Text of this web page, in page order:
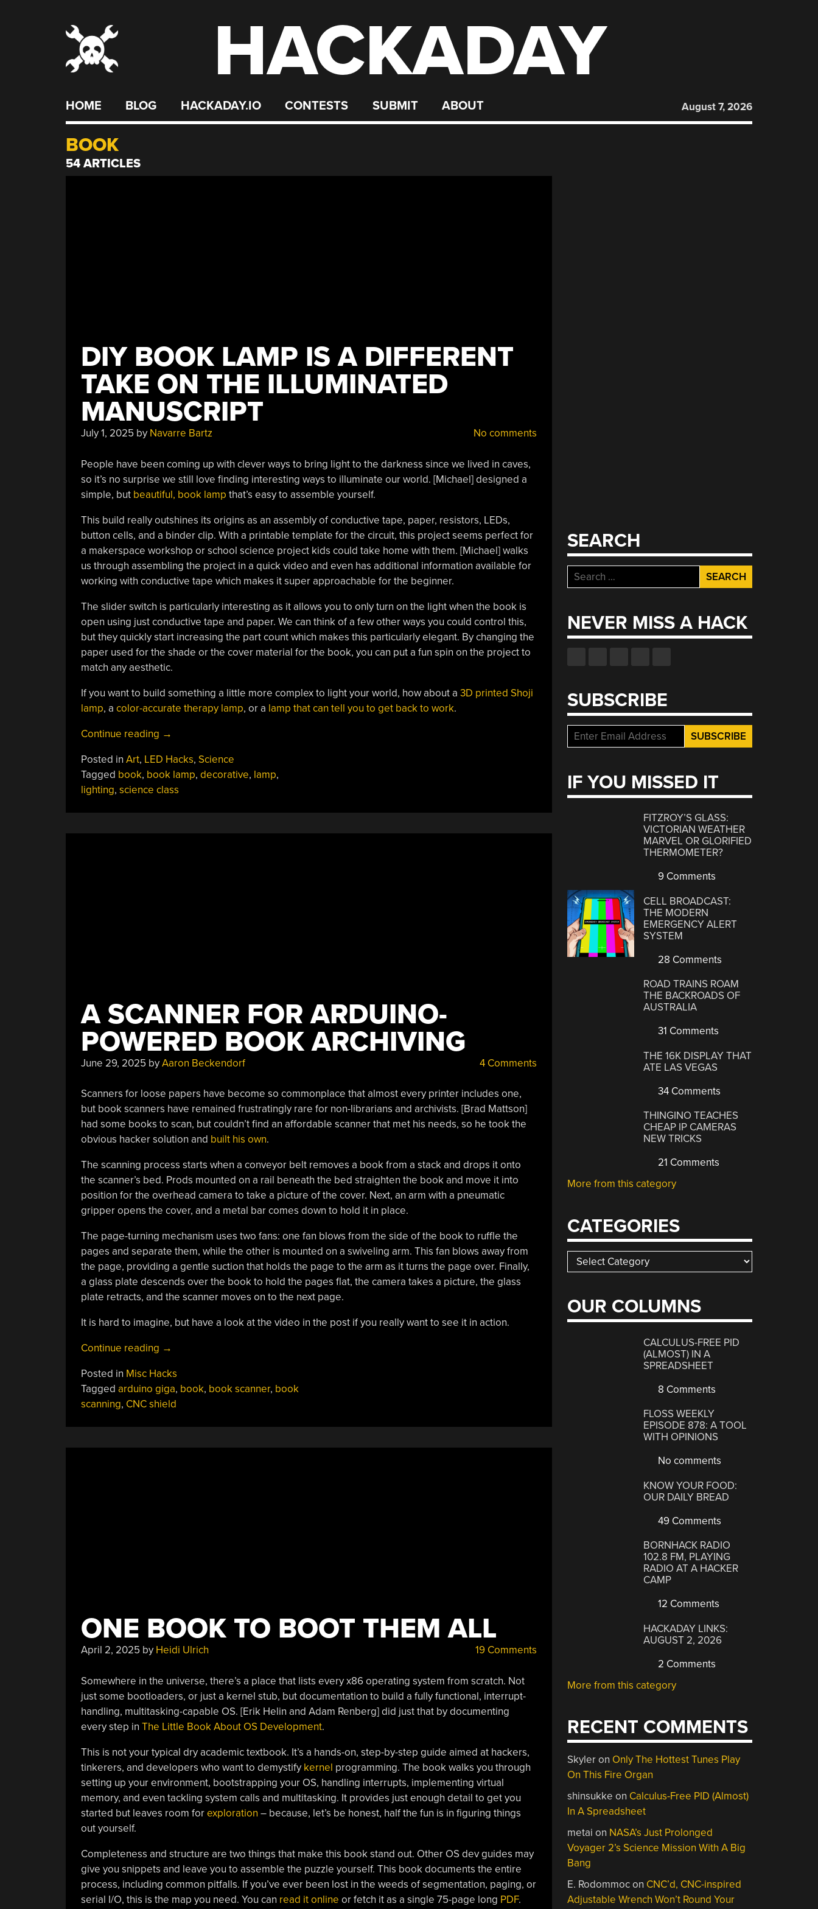
HACKADAY
HOME BLOG HACKADAY.IO CONTESTS SUBMIT ABOUT August 7, 2026
BOOK
54 ARTICLES
DIY BOOK LAMP IS A DIFFERENT
TAKE ON THE ILLUMINATED
MANUSCRIPT
July 1, 2025 by Navarre Bartz No comments
People have been coming up with clever ways to bring light to the darkness since we lived in caves,
so it’s no surprise we still love finding interesting ways to illuminate our world. [Michael] designed a
simple, but beautiful, book lamp that’s easy to assemble yourself.
This build really outshines its origins as an assembly of conductive tape, paper, resistors, LEDs,
button cells, and a binder clip. With a printable template for the circuit, this project seems perfect for
a makerspace workshop or school science project kids could take home with them. [Michael] walks
us through assembling the project in a quick video and even has additional information available for
working with conductive tape which makes it super approachable for the beginner.
The slider switch is particularly interesting as it allows you to only turn on the light when the book is
open using just conductive tape and paper. We can think of a few other ways you could control this,
but they quickly start increasing the part count which makes this particularly elegant. By changing the
paper used for the shade or the cover material for the book, you can put a fun spin on the project to
match any aesthetic.
If you want to build something a little more complex to light your world, how about a 3D printed Shoji
lamp, a color-accurate therapy lamp, or a lamp that can tell you to get back to work.
Continue reading “DIY
Lamp
Is
A
→
Posted in Art, LED Hacks, Science
Tagged book, book lamp, decorative, lamp,
lighting, science class
A SCANNER FOR ARDUINO-
POWERED BOOK ARCHIVING
June 29, 2025 byAaron Beckendorf 4 Comments
Scanners for loose papers have become so commonplace that almost every printer includes one,
but book scanners have remained frustratingly rare for non-librarians and archivists. [Brad Mattson]
had some books to scan, but couldn’t find an affordable scanner that met his needs, so he took the
obvious hacker solution and built his own.
The scanning process starts when a conveyor belt removes a book from a stack and drops it onto
the scanner’s bed. Prods mounted on a rail beneath the bed straighten the book and move it into
position for the overhead camera to take a picture of the cover. Next, an arm with a pneumatic
gripper opens the cover, and a metal bar comes down to hold it in place.
The page-turning mechanism uses two fans: one fan blows from the side of the book to ruffle the
pages and separate them, while the other is mounted on a swiveling arm. This fan blows away from
the page, providing a gentle suction that holds the page to the arm as it turns the page over. Finally,
a glass plate descends over the book to hold the pages flat, the camera takes a picture, the glass
plate retracts, and the scanner moves on to the next page.
It is hard to imagine, but have a look at the video in the post if you really want to see it in action.
Continue reading “A
For
Arduino-
Powered
→
Posted in Misc Hacks
Tagged arduino giga, book, book scanner, book
scanning, CNC shield
ONE BOOK TO BOOT THEM ALL
April 2, 2025 by Heidi Ulrich 19 Comments
Somewhere in the universe, there’s a place that lists every x86 operating system from scratch. Not
just some bootloaders, or just a kernel stub, but documentation to build a fully functional, interrupt-
handling, multitasking-capable OS. [Erik Helin and Adam Renberg] did just that by documenting
every step in The Little Book About OS Development.
This is not your typical dry academic textbook. It’s a hands-on, step-by-step guide aimed at hackers,
tinkerers, and developers who want to demystify kernel programming. The book walks you through
setting up your environment, bootstrapping your OS, handling interrupts, implementing virtual
memory, and even tackling system calls and multitasking. It provides just enough detail to get you
started but leaves room forexploration – because, let’s be honest, half the fun is in figuring things
out yourself.
Completeness and structure are two things that make this book stand out. Other OS dev guides may
give you snippets and leave you to assemble the puzzle yourself. This book documents the entire
process, including common pitfalls. If you’ve ever been lost in the weeds of segmentation, paging, or
serial I/O, this is the map you need. You can read it online or fetch it as a single 75-page long PDF.
SEARCH
Search
for:
NEVER MISS A HACK
SUBSCRIBE
IF YOU MISSED IT
FITZROY’S GLASS:
VICTORIAN WEATHER
MARVEL OR GLORIFIED
THERMOMETER?
9 Comments
CELL BROADCAST:
THE MODERN
EMERGENCY ALERT
SYSTEM
28 Comments
ROAD TRAINS ROAM
THE BACKROADS OF
AUSTRALIA
31 Comments
THE 16K DISPLAY THAT
ATE LAS VEGAS
34 Comments
THINGINO TEACHES
CHEAP IP CAMERAS
NEW TRICKS
21 Comments
More from this category
CATEGORIES
Categories
OUR COLUMNS
CALCULUS-FREE PID
(ALMOST) IN A
SPREADSHEET
8 Comments
FLOSS WEEKLY
EPISODE 878: A TOOL
WITH OPINIONS
No comments
KNOW YOUR FOOD:
OUR DAILY BREAD
49 Comments
BORNHACK RADIO
102.8 FM, PLAYING
RADIO AT A HACKER
CAMP
12 Comments
HACKADAY LINKS:
AUGUST 2, 2026
2 Comments
More from this category
RECENT COMMENTS
Skyleron Only The Hottest Tunes Play
On This Fire Organ
shinsukke on Calculus-Free PID (Almost)
In A Spreadsheet
metai on NASA’s Just Prolonged
Voyager 2’s Science Mission With A Big
Bang
E. Rodommocon CNC’d, CNC-inspired
Adjustable Wrench Won’t Round Your